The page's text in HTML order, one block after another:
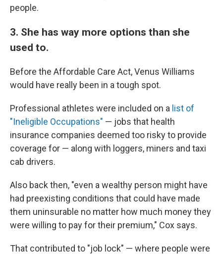
people.
3. She has way more options than she
used to.
Before the Affordable Care Act, Venus Williams
would have really been in a tough spot.
Professional athletes were included on a list of
"Ineligible Occupations" — jobs that health
insurance companies deemed too risky to provide
coverage for — along with loggers, miners and taxi
cab drivers.
Also back then, "even a wealthy person might have
had preexisting conditions that could have made
them uninsurable no matter how much money they
were willing to pay for their premium," Cox says.
That contributed to "job lock" — where people were